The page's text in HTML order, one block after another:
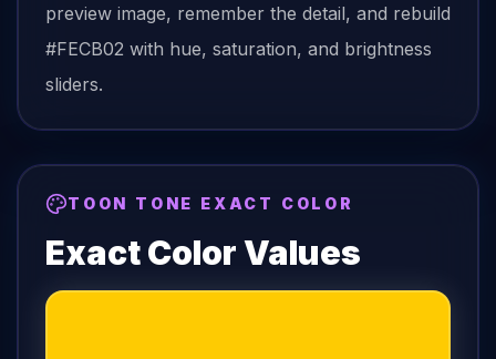
preview image, remember the detail, and rebuild
#FECB02 with hue, saturation, and brightness
sliders.
TOON TONE EXACT COLOR
Exact Color Values